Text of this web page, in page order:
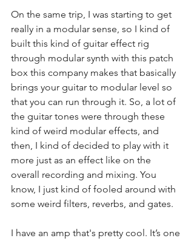
On the same trip, I was starting to get
really in a modular sense, so I kind of
built this kind of guitar effect rig
through modular synth with this patch
box this company makes that basically
brings your guitar to modular level so
that you can run through it. So, a lot of
the guitar tones were through these
kind of weird modular effects, and
then, I kind of decided to play with it
more just as an effect like on the
overall recording and mixing. You
know, I just kind of fooled around with
some weird filters, reverbs, and gates.
I have an amp that's pretty cool. It’s one